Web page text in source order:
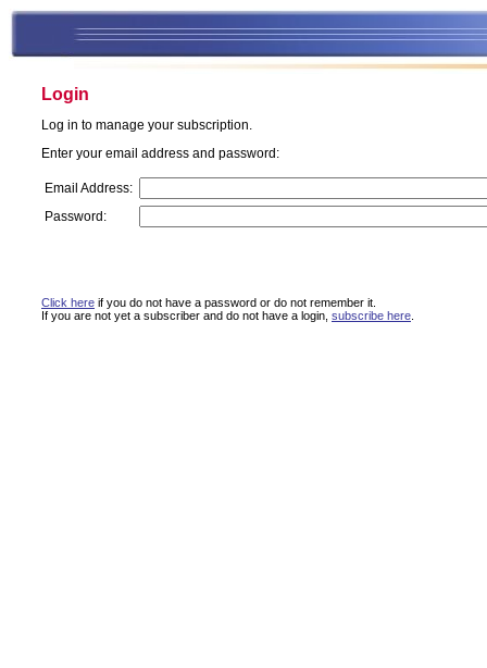
Login
Log in to manage your subscription.
Enter your email address and password:
Email Address:
Password:
Click here if you do not have a password or do not remember it.
If you are not yet a subscriber and do not have a login, subscribe here